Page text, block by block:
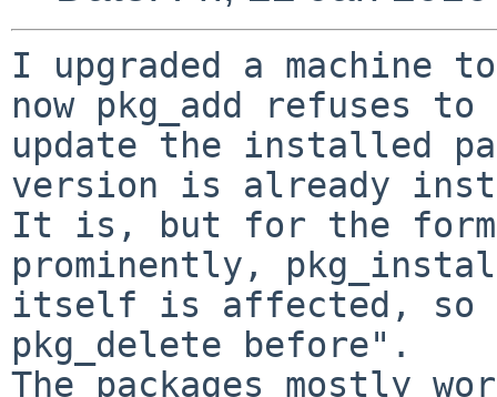
I upgraded a machine
now pkg_add refuses to
update the installed
version is already
It is, but for the
prominently,
itself is affected, so
pkg_delete before".
The packages mostly